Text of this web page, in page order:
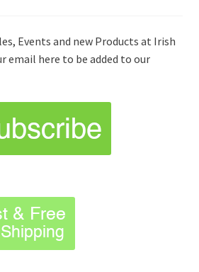
Events and new Products at Irish
email here to be added to our